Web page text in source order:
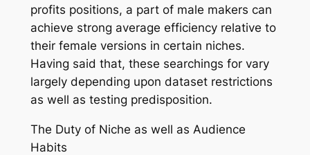
profits positions, a part of male makers can
achieve strong average efficiency relative to
their female versions in certain niches.
Having said that, these searchings for vary
largely depending upon dataset restrictions
as well as testing predisposition.
The Duty of Niche as well as Audience
Habits